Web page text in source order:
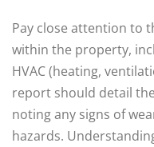
Pay close attention to
within the property,
HVAC (heating,
report should detail
noting any signs of
hazards.